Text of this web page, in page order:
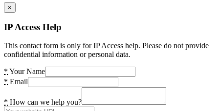
×
IP Access Help
This contact form is only for IP Access help. Please do not provide
confidential information or personal data.
* Your Name
* Email
* How can we help you?